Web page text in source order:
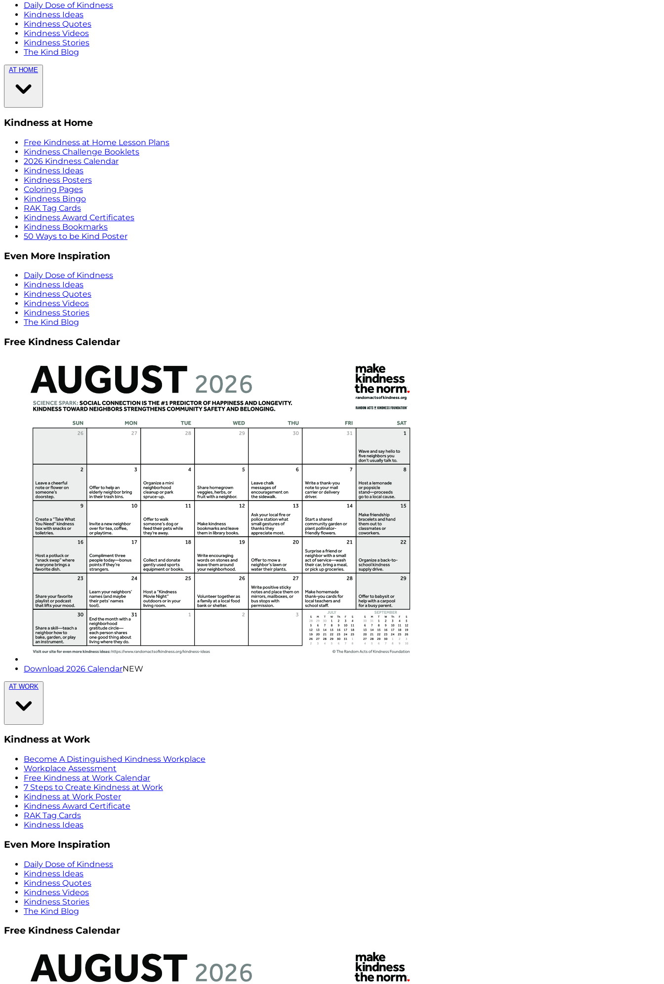
Daily Dose of Kindness
Kindness Ideas
Kindness Quotes
Kindness Videos
Kindness Stories
The Kind Blog
AT HOME
Kindness at Home
Free Kindness at Home Lesson Plans
Kindness Challenge Booklets
2026 Kindness Calendar
Kindness Ideas
Kindness Posters
Coloring Pages
Kindness Bingo
RAK Tag Cards
Kindness Award Certificates
Kindness Bookmarks
50 Ways to be Kind Poster
Even More Inspiration
Daily Dose of Kindness
Kindness Ideas
Kindness Quotes
Kindness Videos
Kindness Stories
The Kind Blog
Free Kindness Calendar
Download 2026 CalendarNEW
AT WORK
Kindness at Work
Become A Distinguished Kindness Workplace
Workplace Assessment
Free Kindness at Work Calendar
7 Steps to Create Kindness at Work
Kindness at Work Poster
Kindness Award Certificate
RAK Tag Cards
Kindness Ideas
Even More Inspiration
Daily Dose of Kindness
Kindness Ideas
Kindness Quotes
Kindness Videos
Kindness Stories
The Kind Blog
Free Kindness Calendar